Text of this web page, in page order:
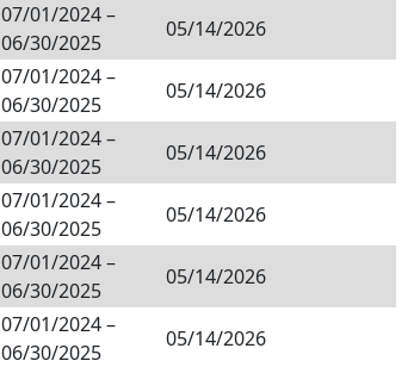
07/01/2024–
06/30/2025
05/14/2026
07/01/2024–
06/30/2025
05/14/2026
07/01/2024–
06/30/2025
05/14/2026
07/01/2024–
06/30/2025
05/14/2026
07/01/2024–
06/30/2025
05/14/2026
07/01/2024–
06/30/2025
05/14/2026